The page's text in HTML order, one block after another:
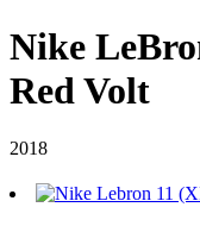
Nike
Red Volt
2018